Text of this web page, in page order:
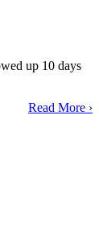
up 10 days
Read More ›